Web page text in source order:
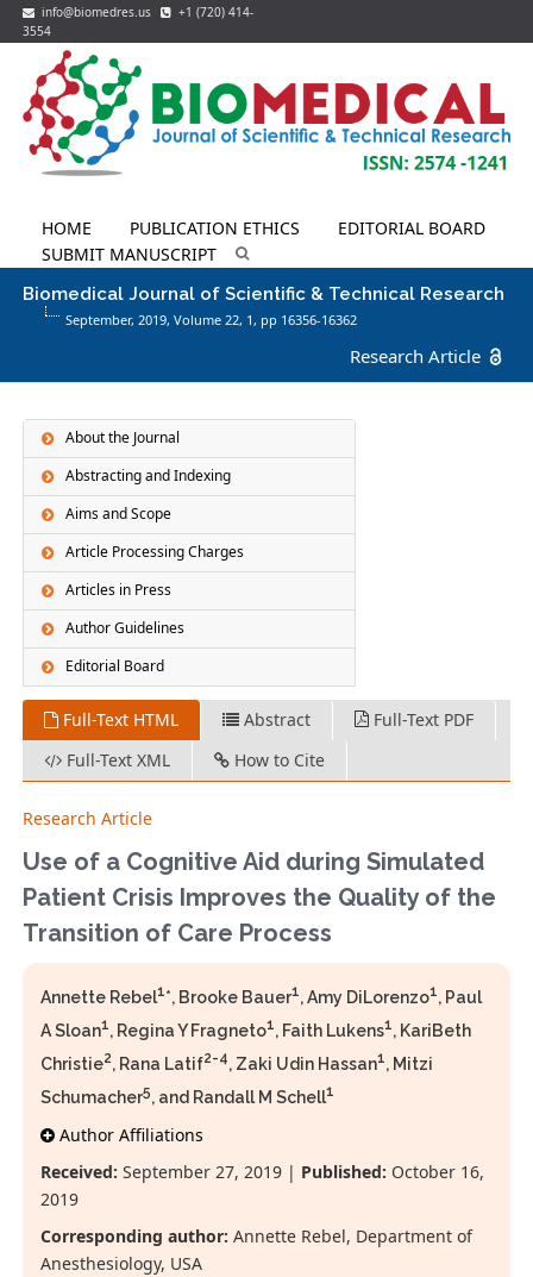
info@biomedres.us
+1 (720) 414-
3554
HOME PUBLICATION ETHICS
EDITORIAL BOARD
SUBMIT MANUSCRIPT
Biomedical Journal of Scientific & Technical Research
September, 2019, Volume 22, 1 , pp 16356-16362
Research Article
About the Journal
Abstracting and Indexing
Aims and Scope
Article Processing Charges
Articles in Press
Author Guidelines
Editorial Board
Full-Text HTML Abstract
Full-Text PDF
Full-Text XML
How to Cite
Research Article
Use of a Cognitive Aid during Simulated
Patient Crisis Improves the Quality of the
Transition of Care Process
Annette Rebel1*, Brooke Bauer1, Amy DiLorenzo1, Paul
A Sloan1, Regina Y Fragneto1, Faith Lukens1, KariBeth
Christie2, Rana Latif2-4, Zaki Udin Hassan1, Mitzi
Schumacher5, and Randall M Schell1
Author Affiliations
Received: September 27, 2019 | Published: October 16,
2019
Corresponding author: Annette Rebel, Department of
Anesthesiology, USA